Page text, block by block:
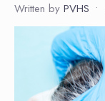
Written by PVHS •